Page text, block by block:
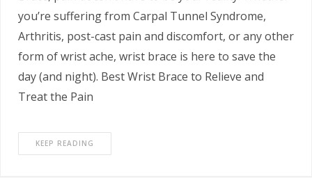
you’re suffering from Carpal Tunnel Syndrome,
Arthritis, post-cast pain and discomfort, or any other
form of wrist ache, wrist brace is here to save the
day (and night). Best Wrist Brace to Relieve and
Treat the Pain
KEEP READING